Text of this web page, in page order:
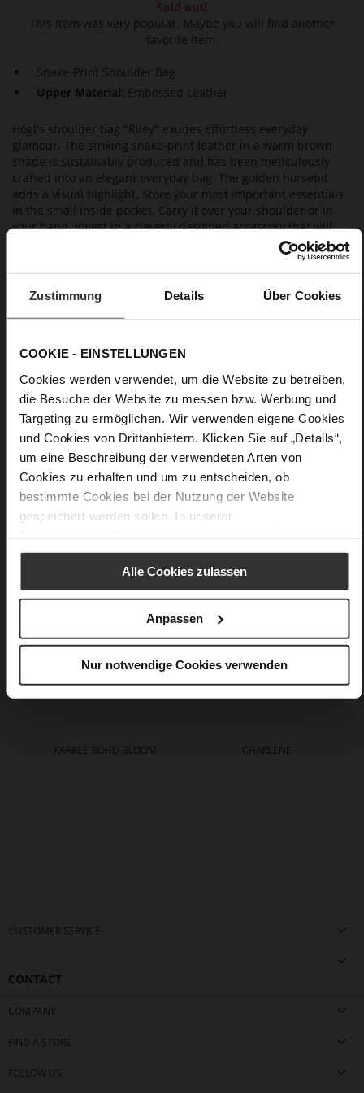
Zustimmung Details Über Cookies
COOKIE - EINSTELLUNGEN
Cookies werden verwendet, um die Website zu betreiben,
die Besuche der Website zu messen bzw. Werbung und
Targeting zu ermöglichen. Wir verwenden eigene Cookies
und Cookies von Drittanbietern. Klicken Sie auf „Details“,
um eine Beschreibung der verwendeten Arten von
Cookies zu erhalten und um zu entscheiden, ob
bestimmte Cookies bei der Nutzung der Website
gespeichert werden sollen. In unserer
Alle Cookies zulassen
Anpassen
Nur notwendige Cookies verwenden
Sold out!
This item was very popular. Maybe you will find another
favorite item.
Snake-Print Shoulder Bag
Upper Material: Embossed Leather
Högl's shoulder bag "Riley" exudes effortless everyday
glamour. The striking snake-print leather in a warm brown
shade is sustainably produced and has been meticulously
crafted into an elegant everyday bag. The golden horsebit
adds a visual highlight. Store your most important essentials
in the small inside pocket. Carry it over your shoulder or in
your hand. Invest in a cleverly designed accessory that will
never go out of fashion, thanks to its timeless silhouette and
the exclusive materials it is made from. The shoulder strap
can easily be removed whenever you like.
Details
Information
Gold certified)
30 x 10 x 42,5 cm
Sustainable Product
Snake
You might also like
KARREE BOHO BLOOM CHARLENE
CUSTOMER SERVICE
CONTACT
COMPANY
FIND A STORE
FOLLOW US